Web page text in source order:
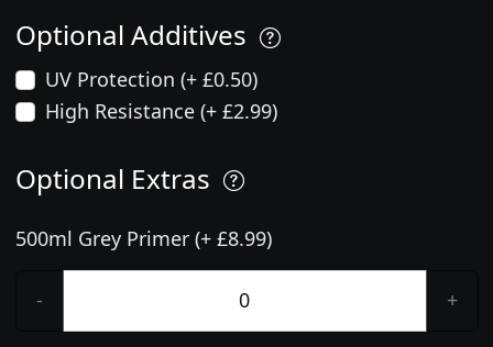
Optional Additives
UV Protection (+ £0.50)
High Resistance (+ £2.99)
Optional Extras
500ml Grey Primer (+ £8.99)
- +